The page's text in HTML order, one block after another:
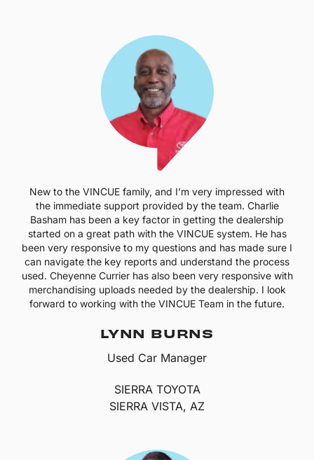
New to the VINCUE family, and I’m very impressed with
the immediate support provided by the team. Charlie
Basham has been a key factor in getting the dealership
started on a great path with the VINCUE system. He has
been very responsive to my questions and has made sure I
can navigate the key reports and understand the process
used. Cheyenne Currier has also been very responsive with
merchandising uploads needed by the dealership. I look
forward to working with the VINCUE Team in the future.
LYNN BURNS
Used Car Manager
SIERRA TOYOTA
SIERRA VISTA, AZ